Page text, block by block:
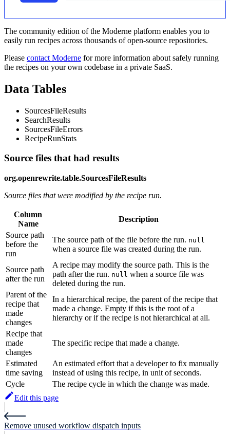
The community edition of the Moderne platform enables you to
easily run recipes across thousands of open-source repositories.
Please contact Moderne for more information about safely running
the recipes on your own codebase in a private SaaS.
Data Tables
SourcesFileResults
SearchResults
SourcesFileErrors
RecipeRunStats
Source files that had results
org.openrewrite.table.SourcesFileResults
Source files that were modified by the recipe run.
Column
Name
Description
Source path
before the
run
The source path of the file before the run. null
when a source file was created during the run.
Source path
after the run
A recipe may modify the source path. This is the
path after the run. null when a source file was
deleted during the run.
Parent of the
recipe that
made
changes
In a hierarchical recipe, the parent of the recipe that
made a change. Empty if this is the root of a
hierarchy or if the recipe is not hierarchical at all.
Recipe that
made
changes
The specific recipe that made a change.
Estimated
time saving
An estimated effort that a developer to fix manually
instead of using this recipe, in unit of seconds.
Cycle
The recipe cycle in which the change was made.
Edit this page
Remove unused workflow dispatch inputs